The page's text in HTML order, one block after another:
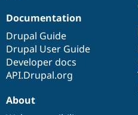
Documentation
Drupal Guide
Drupal User Guide
Developer docs
API.Drupal.org
About